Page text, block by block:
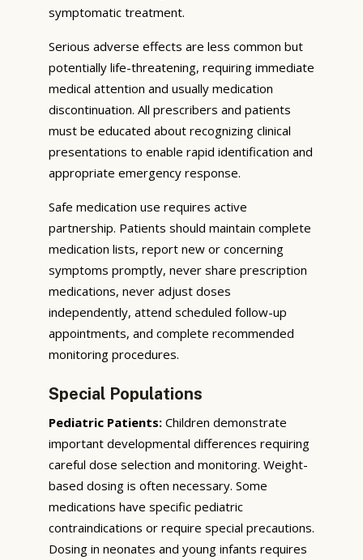
symptomatic treatment.
Serious adverse effects are less common but
potentially life-threatening, requiring immediate
medical attention and usually medication
discontinuation. All prescribers and patients
must be educated about recognizing clinical
presentations to enable rapid identification and
appropriate emergency response.
Safe medication use requires active
partnership. Patients should maintain complete
medication lists, report new or concerning
symptoms promptly, never share prescription
medications, never adjust doses
independently, attend scheduled follow-up
appointments, and complete recommended
monitoring procedures.
Special Populations
Pediatric Patients: Children demonstrate
important developmental differences requiring
careful dose selection and monitoring. Weight-
based dosing is often necessary. Some
medications have specific pediatric
contraindications or require special precautions.
Dosing in neonates and young infants requires